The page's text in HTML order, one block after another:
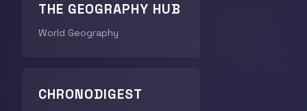
THE GEOGRAPHY HUB
World Geography
CHRONODIGEST